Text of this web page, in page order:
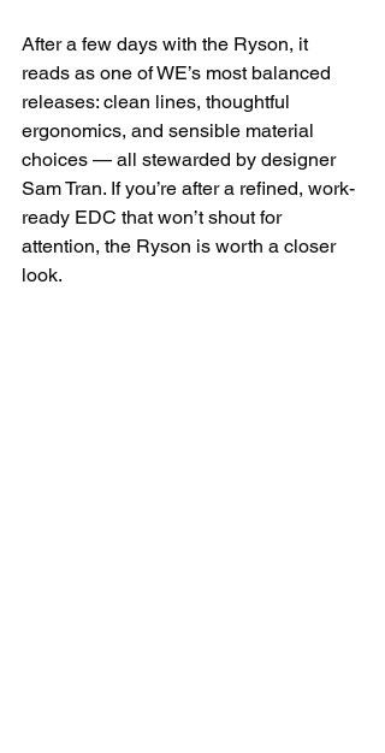
After a few days with the Ryson, it
reads as one of WE’s most balanced
releases: clean lines, thoughtful
ergonomics, and sensible material
choices — all stewarded by designer
Sam Tran. If you’re after a refined, work-
ready EDC that won’t shout for
attention, the Ryson is worth a closer
look.